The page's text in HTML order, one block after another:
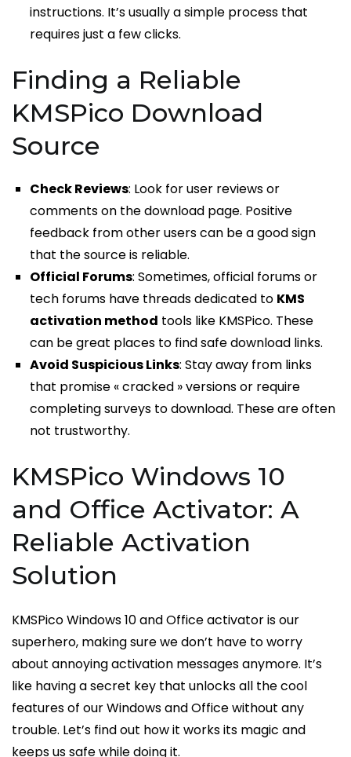
instructions. It’s usually a simple process that
requires just a few clicks.
Finding a Reliable
KMSPico Download
Source
Check Reviews: Look for user reviews or
comments on the download page. Positive
feedback from other users can be a good sign
that the source is reliable.
Official Forums: Sometimes, official forums or
tech forums have threads dedicated to KMS
activation method tools like KMSPico. These
can be great places to find safe download links.
Avoid Suspicious Links: Stay away from links
that promise « cracked » versions or require
completing surveys to download. These are often
not trustworthy.
KMSPico Windows 10
and Office Activator: A
Reliable Activation
Solution
KMSPico Windows 10 and Office activator is our
superhero, making sure we don’t have to worry
about annoying activation messages anymore. It’s
like having a secret key that unlocks all the cool
features of our Windows and Office without any
trouble. Let’s find out how it works its magic and
keeps us safe while doing it.